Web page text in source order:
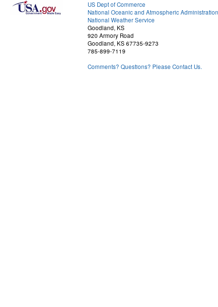
US Dept of Commerce
National Oceanic and Atmospheric Administration
National Weather Service
Goodland, KS
920 Armory Road
Goodland, KS 67735-9273
785-899-7119
Comments? Questions? Please Contact Us.